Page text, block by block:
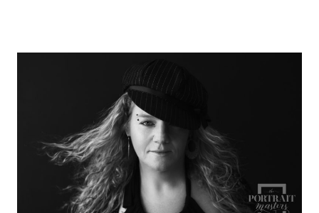
Bronze Award by The
Portrait Masters